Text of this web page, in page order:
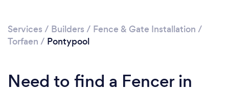
Services / Builders / Fence & Gate Installation /
Torfaen / Pontypool
Need to find a Fencer in